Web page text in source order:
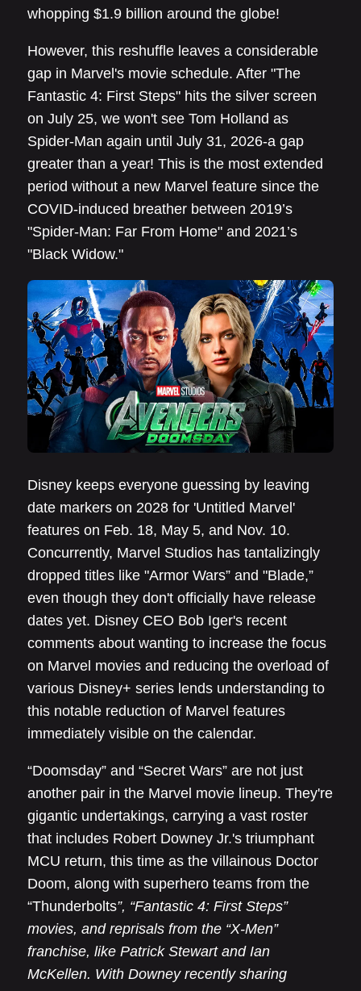
whopping $1.9 billion around the globe!
However, this reshuffle leaves a considerable
gap in Marvel's movie schedule. After "The
Fantastic 4: First Steps" hits the silver screen
on July 25, we won't see Tom Holland as
Spider-Man again until July 31, 2026-a gap
greater than a year! This is the most extended
period without a new Marvel feature since the
COVID-induced breather between 2019’s
"Spider-Man: Far From Home" and 2021’s
"Black Widow."
Disney keeps everyone guessing by leaving
date markers on 2028 for 'Untitled Marvel'
features on Feb. 18, May 5, and Nov. 10.
Concurrently, Marvel Studios has tantalizingly
dropped titles like "Armor Wars” and "Blade,”
even though they don't officially have release
dates yet. Disney CEO Bob Iger's recent
comments about wanting to increase the focus
on Marvel movies and reducing the overload of
various Disney+ series lends understanding to
this notable reduction of Marvel features
immediately visible on the calendar.
“Doomsday” and “Secret Wars” are not just
another pair in the Marvel movie lineup. They're
gigantic undertakings, carrying a vast roster
that includes Robert Downey Jr.'s triumphant
MCU return, this time as the villainous Doctor
Doom, along with superhero teams from the
“Thunderbolts”, “Fantastic 4: First Steps”
movies, and reprisals from the “X-Men”
franchise, like Patrick Stewart and Ian
McKellen. With Downey recently sharing